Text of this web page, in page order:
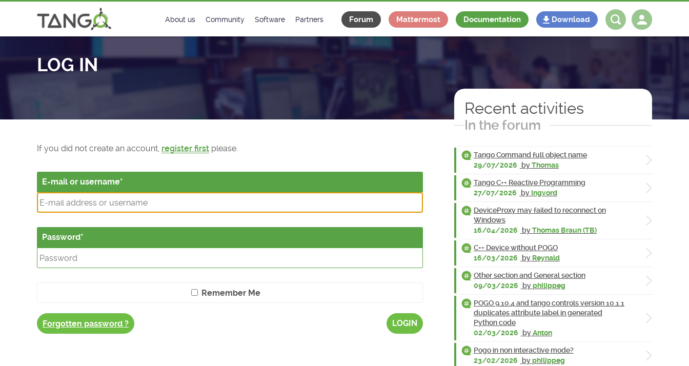
About us
License
Community
Matrix
Software
Classes Catalogue
Classes Documentation
Partners
Industrial
Forum Mattermost Documentation Download
LOG IN
If you did not create an account, register first please.
E-mail or username
Password
Remember Me
Forgotten password ? LOGIN
Recent activities
In the forum
Tango Command full object name
29/07/2026
byThomas
Tango C++ Reactive Programming
27/07/2026
by Ingvord
DeviceProxy may failed to reconnect on
Windows
16/04/2026
byThomas Braun (TB)
C++ Device without POGO
16/03/2026
by Reynald
Other section and General section
09/03/2026
byphilippeg
POGO 9.10.4 and tango controls version 10.1.1
duplicates attribute label in generated
Python code
02/03/2026
byAnton
Pogo in non interactive mode?
23/02/2026
byphilippeg